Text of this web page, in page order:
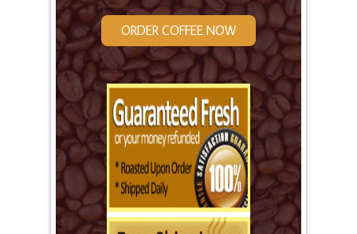
ORDER COFFEE NOW